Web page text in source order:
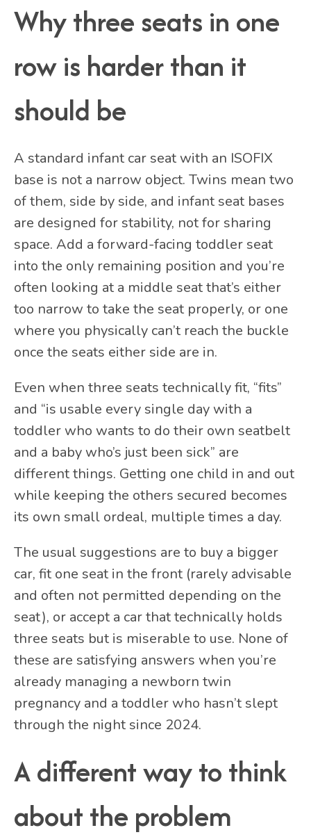
Why three seats in one
row is harder than it
should be
A standard infant car seat with an ISOFIX
base is not a narrow object. Twins mean two
of them, side by side, and infant seat bases
are designed for stability, not for sharing
space. Add a forward-facing toddler seat
into the only remaining position and you’re
often looking at a middle seat that’s either
too narrow to take the seat properly, or one
where you physically can’t reach the buckle
once the seats either side are in.
Even when three seats technically fit, “fits”
and “is usable every single day with a
toddler who wants to do their own seatbelt
and a baby who’s just been sick” are
different things. Getting one child in and out
while keeping the others secured becomes
its own small ordeal, multiple times a day.
The usual suggestions are to buy a bigger
car, fit one seat in the front (rarely advisable
and often not permitted depending on the
seat), or accept a car that technically holds
three seats but is miserable to use. None of
these are satisfying answers when you’re
already managing a newborn twin
pregnancy and a toddler who hasn’t slept
through the night since 2024.
A different way to think
about the problem